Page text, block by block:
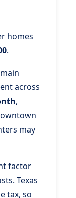
homes
.
across
,
may
factor
Texas
tax, so